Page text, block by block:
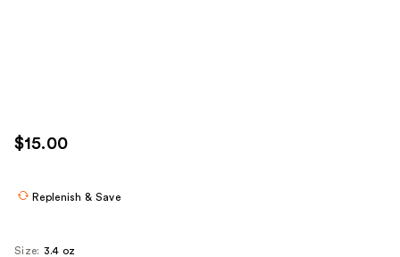
$15.00
Replenish & Save
Size: 3.4 oz